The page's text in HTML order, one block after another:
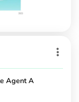
Agent A